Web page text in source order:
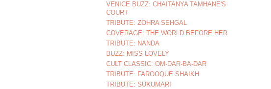
VENICE BUZZ: CHAITANYA TAMHANE'S
COURT
TRIBUTE: ZOHRA SEHGAL
COVERAGE: THE WORLD BEFORE HER
TRIBUTE: NANDA
BUZZ: MISS LOVELY
CULT CLASSIC: OM-DAR-BA-DAR
TRIBUTE: FAROOQUE SHAIKH
TRIBUTE: SUKUMARI